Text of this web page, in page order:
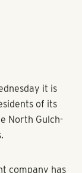
it is
of its
North Gulch-